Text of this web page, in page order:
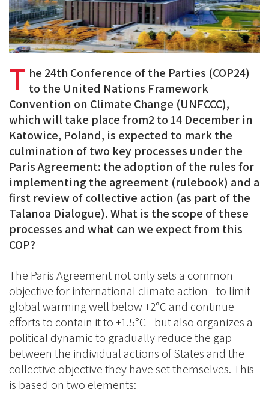
T he 24th Conference of the Parties (COP24)
to the United Nations Framework
Convention on Climate Change (UNFCCC),
which will take place from2 to 14 December in
Katowice, Poland, is expected to mark the
culmination of two key processes under the
Paris Agreement: the adoption of the rules for
implementing the agreement (rulebook) and a
first review of collective action (as part of the
Talanoa Dialogue). What is the scope of these
processes and what can we expect from this
COP?
The Paris Agreement not only sets a common
objective for international climate action - to limit
global warming well below +2°C and continue
efforts to contain it to +1.5°C - but also organizes a
political dynamic to gradually reduce the gap
between the individual actions of States and the
collective objective they have set themselves. This
is based on two elements: